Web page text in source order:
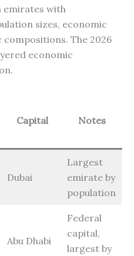
emirates with
sizes, economic
The 2026
economic
Capital Notes
Dubai
Largest
emirate by
population
Abu Dhabi
Federal
capital,
largest by